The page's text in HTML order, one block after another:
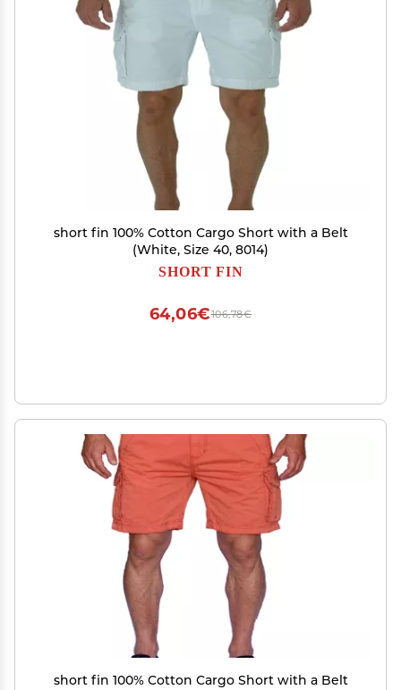
short fin 100% Cotton Cargo Short with a Belt
(White, Size 40, 8014)
SHORT FIN
106,78€
64,06€
short fin 100% Cotton Cargo Short with a Belt